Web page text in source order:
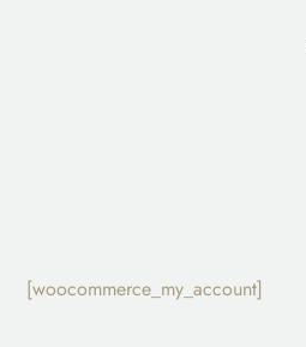
[woocommerce_my_account]